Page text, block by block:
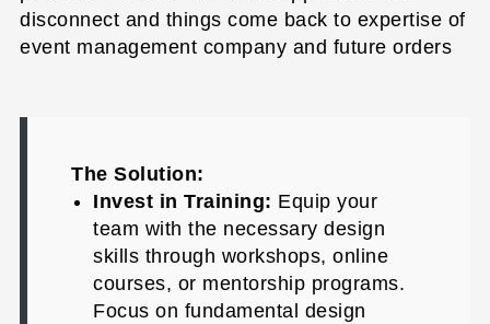
disconnect and things come back to expertise of
event management company and future orders
The Solution:
Invest in Training: Equip your
team with the necessary design
skills through workshops, online
courses, or mentorship programs.
Focus on fundamental design